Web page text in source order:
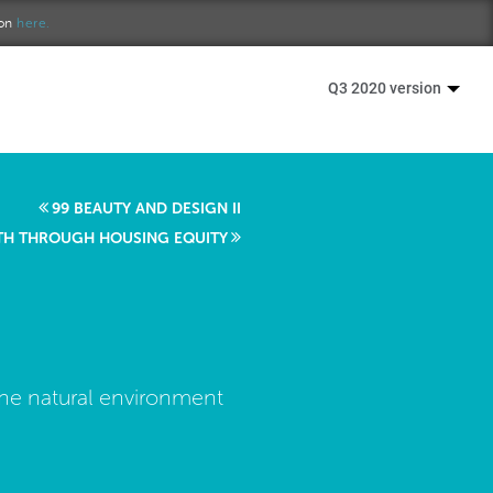
here.
Q3 2020 version
99 BEAUTY AND DESIGN II
THROUGH HOUSING EQUITY
natural environment